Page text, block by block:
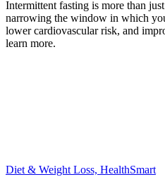
Intermittent fasting is more than
narrowing the window in which
lower cardiovascular risk, and
learn more.
Diet & Weight Loss, HealthSmart